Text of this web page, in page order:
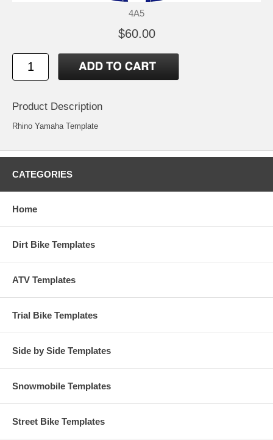
4A5
$60.00
Product Description
Rhino Yamaha Template
CATEGORIES
Home
Dirt Bike Templates
ATV Templates
Trial Bike Templates
Side by Side Templates
Snowmobile Templates
Street Bike Templates